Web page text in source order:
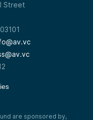
Street
are sponsored by,